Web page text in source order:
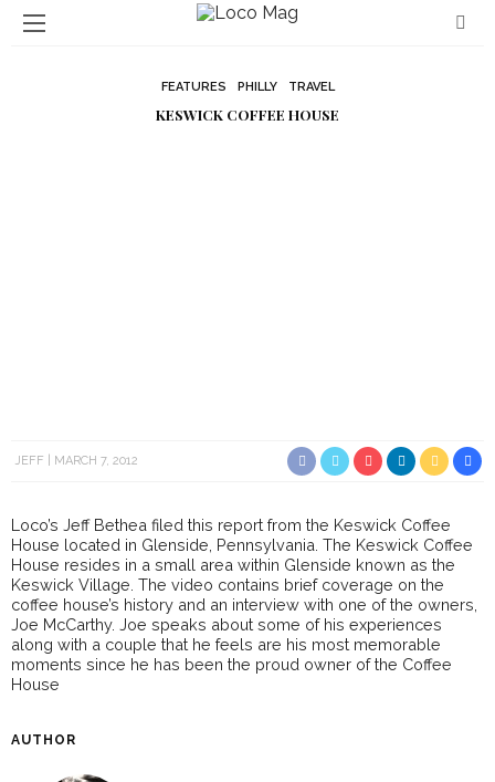
FEATURES PHILLY TRAVEL
KESWICK COFFEE HOUSE
JEFF MARCH 7, 2012
Loco’s Jeff Bethea filed this report from the Keswick Coffee
House located in Glenside, Pennsylvania. The Keswick Coffee
House resides in a small area within Glenside known as the
Keswick Village. The video contains brief coverage on the
coffee house’s history and an interview with one of the owners,
Joe McCarthy. Joe speaks about some of his experiences
along with a couple that he feels are his most memorable
moments since he has been the proud owner of the Coffee
House
AUTHOR